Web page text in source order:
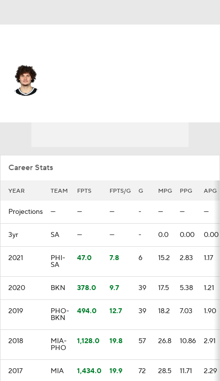
Career Stats
YEAR TEAM FPTS FPTS/G G MPG PPG APG
Projections — — — - — — —
3yr SA — — - 0.0 0.00 0.00
2021 PHI-
SA
47.0 7.8 6 15.2 2.83 1.17
2020 BKN 378.0 9.7 39 17.5 5.38 1.21
2019 PHO-
BKN
494.0 12.7 39 18.2 7.03 1.90
2018 MIA-
PHO
1,128.0 19.8 57 26.8 10.86 2.91
2017 MIA 1,434.0 19.9 72 28.5 11.71 2.29